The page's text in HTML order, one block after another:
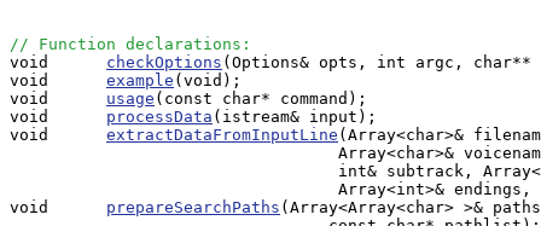
// Function declarations:
void checkOptions (Options& opts, int argc, char**
void example (void);
void usage (const char* command);
void processData (istream& input);
void extractDataFromInputLine (Array<char>&
Array<char>&
int& subtrack,
Array<int>& endings,
void prepareSearchPaths (Array<Array<char> >&